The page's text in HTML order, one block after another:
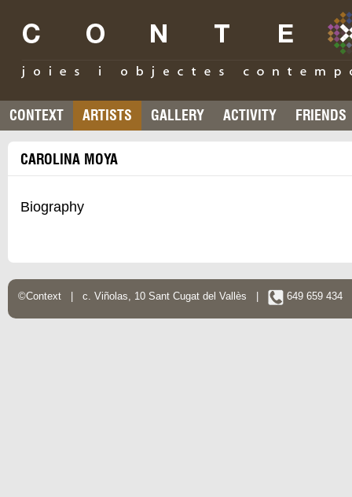
CONTEXT ARTISTS GALLERY ACTIVITY FRIENDS
CAROLINA MOYA
Biography
©Context | c. Viñolas, 10 Sant Cugat del Vallès | 649 659